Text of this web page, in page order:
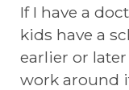
If I have a
kids have a
earlier or
work around